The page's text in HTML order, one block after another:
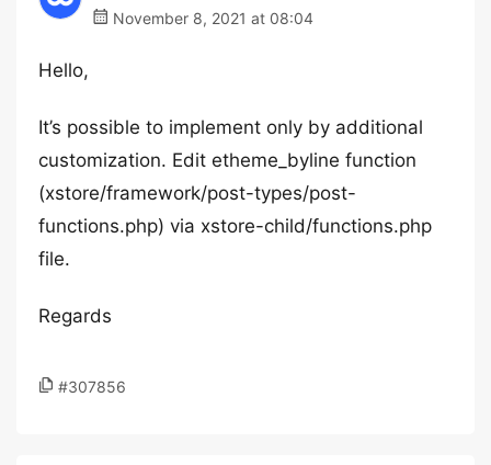
November 8, 2021 at 08:04
Hello,
It’s possible to implement only by additional
customization. Edit etheme_byline function
(xstore/framework/post-types/post-
functions.php) via xstore-child/functions.php
file.
Regards
#307856